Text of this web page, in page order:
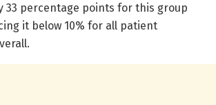
33 percentage points for this group
it below 10% for all patient